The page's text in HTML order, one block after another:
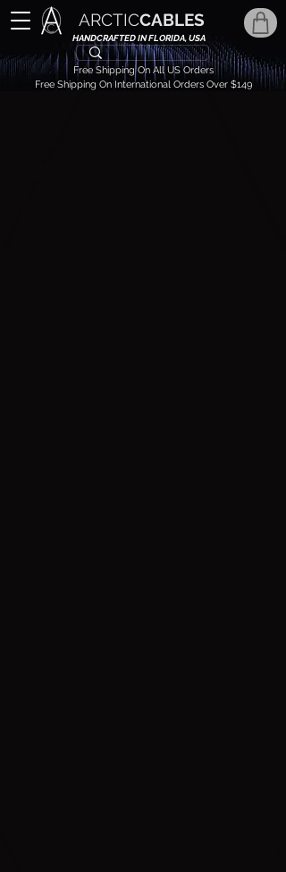
ARCTICCABLES
HANDCRAFTED IN FLORIDA, USA
Free Shipping On All US Orders
Free Shipping On International Orders Over $149